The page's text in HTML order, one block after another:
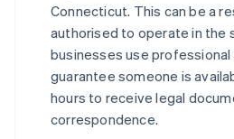
Connecticut. This can be a
authorised to operate in the
businesses use
guarantee someone is
hours to receive legal
correspondence.